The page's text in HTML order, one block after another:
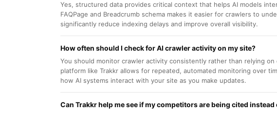
Yes, structured data provides critical context that helps AI models
FAQPage and Breadcrumb schema makes it easier for crawlers to
significantly reduce indexing delays and improve overall visibility.
How often should I check for AI crawler activity on my site?
You should monitor crawler activity consistently rather than relying
platform like Trakkr allows for repeated, automated monitoring over
how AI systems interact with your site as you make updates.
Can Trakkr help me see if my competitors are being cited instead